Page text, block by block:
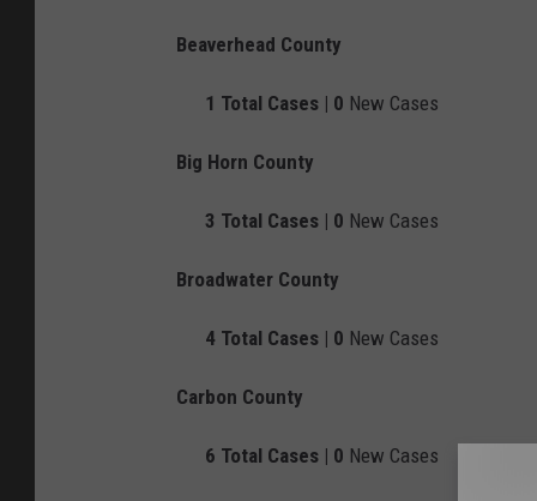
Beaverhead County
1 Total Cases | 0 New Cases
Big Horn County
3 Total Cases | 0 New Cases
Broadwater County
4 Total Cases | 0 New Cases
Carbon County
6 Total Cases | 0 New Cases